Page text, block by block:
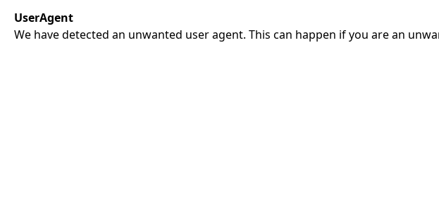
UserAgent
We have detected an unwanted user agent. This can happen if you are an